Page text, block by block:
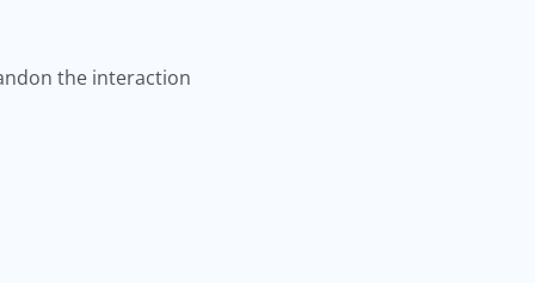
the interaction